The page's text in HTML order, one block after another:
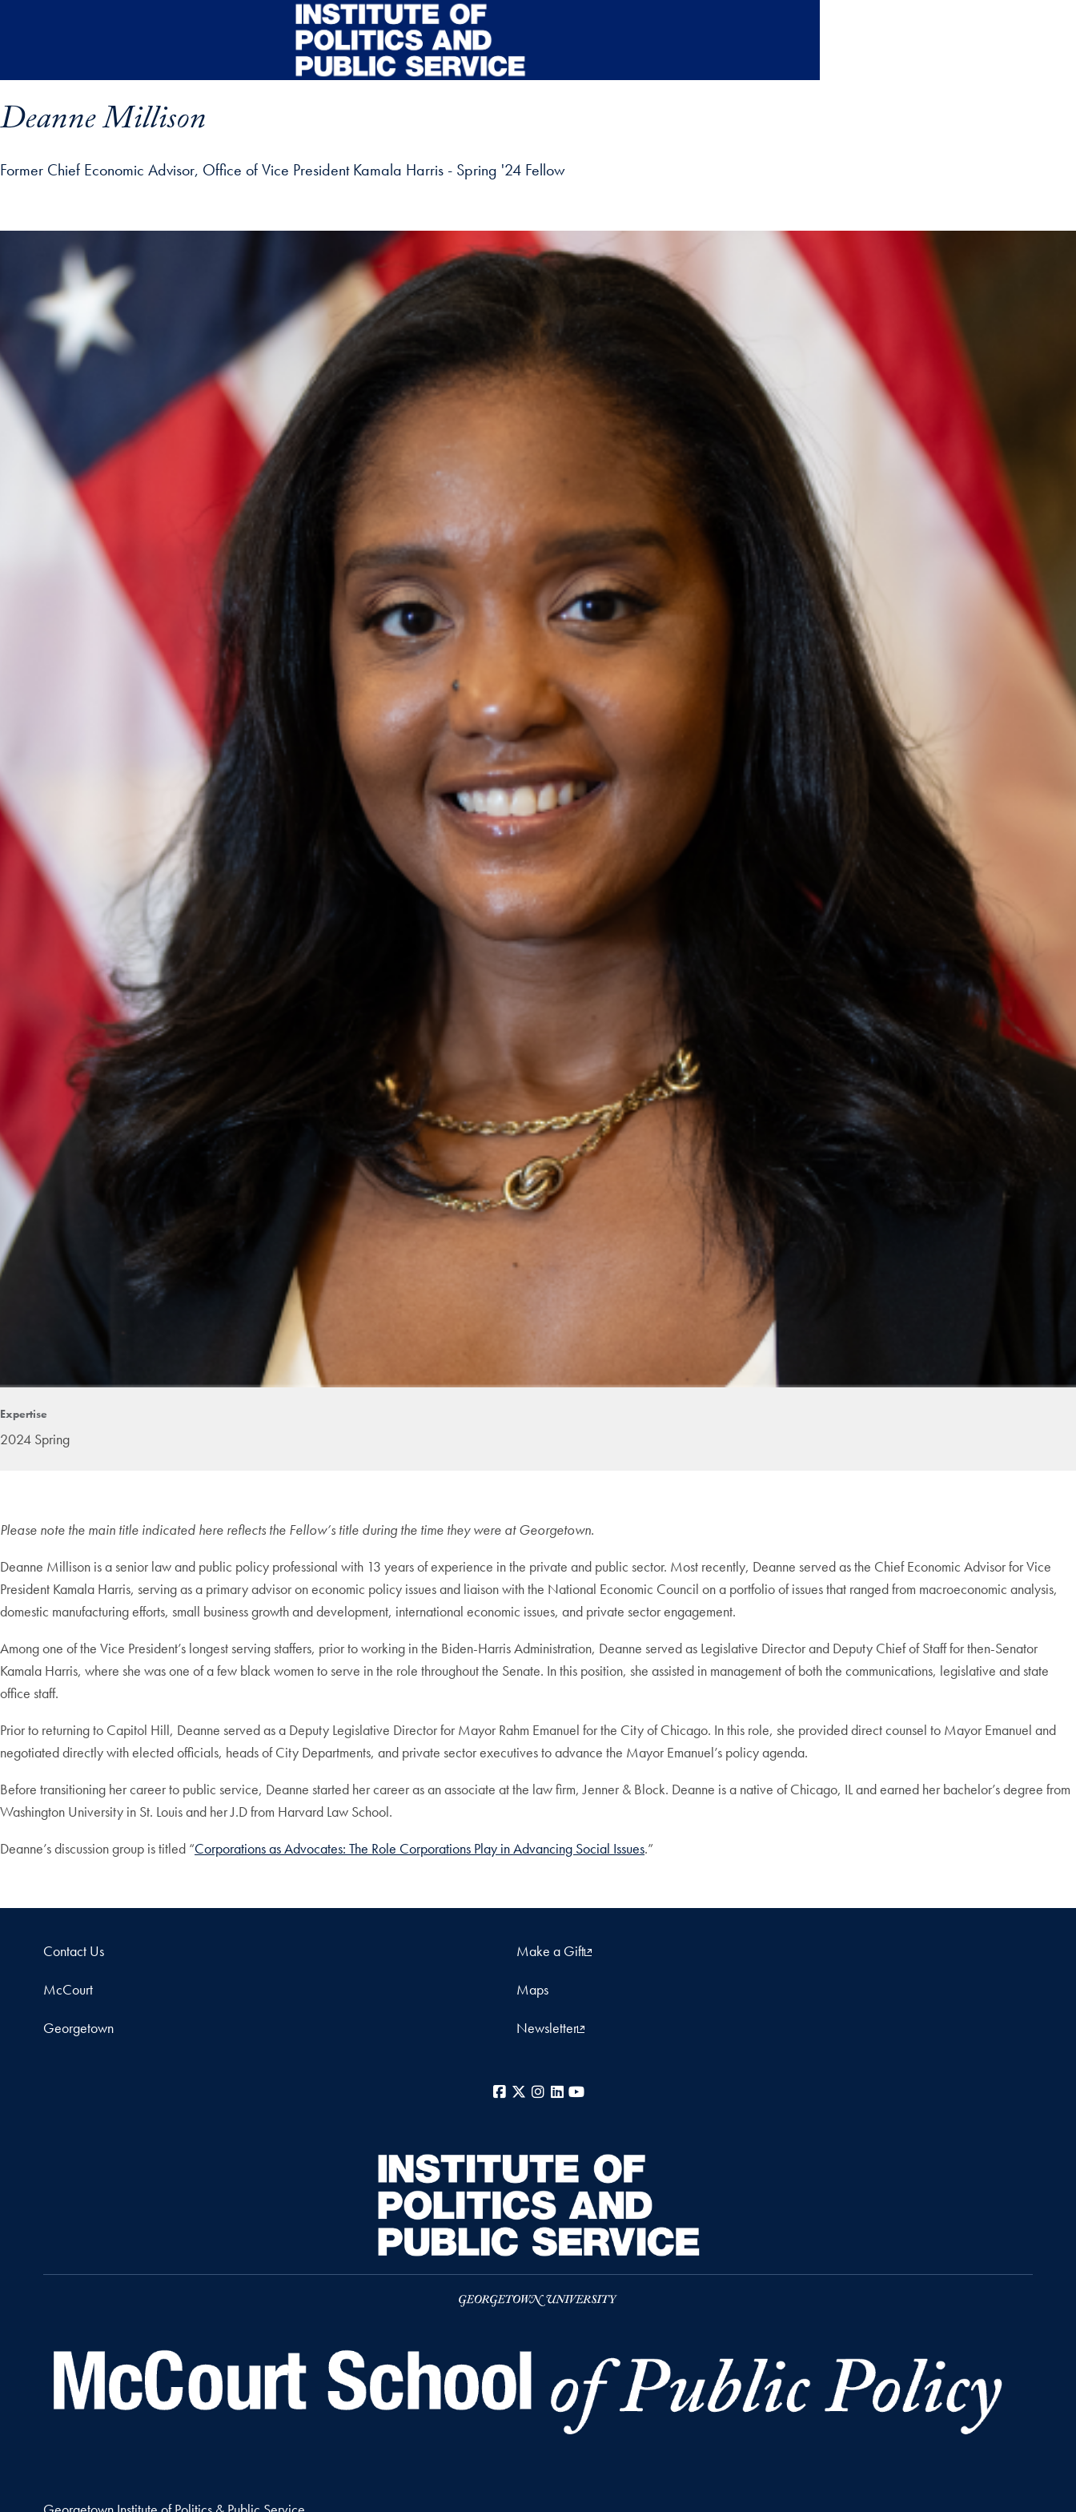
Deanne Millison
Former Chief Economic Advisor, Office of Vice President Kamala Harris - Spring '24 Fellow
Expertise
2024 Spring
Please note the main title indicated here reflects the Fellow’s title during the time they were at Georgetown.
Deanne Millison is a senior law and public policy professional with 13 years of experience in the private and public sector. Most recently, Deanne served as the Chief Economic Advisor for Vice
President Kamala Harris, serving as a primary advisor on economic policy issues and liaison with the National Economic Council on a portfolio of issues that ranged from macroeconomic analysis,
domestic manufacturing efforts, small business growth and development, international economic issues, and private sector engagement.
Among one of the Vice President’s longest serving staffers, prior to working in the Biden-Harris Administration, Deanne served as Legislative Director and Deputy Chief of Staff for then-Senator
Kamala Harris, where she was one of a few black women to serve in the role throughout the Senate. In this position, she assisted in management of both the communications, legislative and state
office staff.
Prior to returning to Capitol Hill, Deanne served as a Deputy Legislative Director for Mayor Rahm Emanuel for the City of Chicago. In this role, she provided direct counsel to Mayor Emanuel and
negotiated directly with elected officials, heads of City Departments, and private sector executives to advance the Mayor Emanuel’s policy agenda.
Before transitioning her career to public service, Deanne started her career as an associate at the law firm, Jenner & Block. Deanne is a native of Chicago, IL and earned her bachelor’s degree from
Washington University in St. Louis and her J.D from Harvard Law School.
Deanne’s discussion group is titled “Corporations as Advocates: The Role Corporations Play in Advancing Social Issues.”
Contact Us Make a Gift
McCourt Maps
Georgetown Newsletter
Facebook
X Instagram
LinkedIn